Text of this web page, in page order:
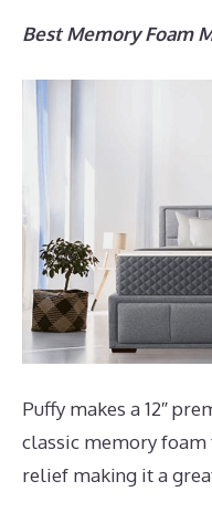
Best Memory Foam
Puffy makes a 12″
classic memory
relief making it a